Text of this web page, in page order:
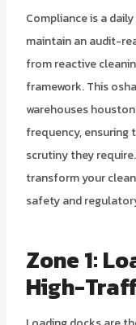
Compliance is a
maintain an audit-
from reactive
framework. This
warehouses
frequency,
scrutiny they
transform your
safety and
Zone 1:
High-